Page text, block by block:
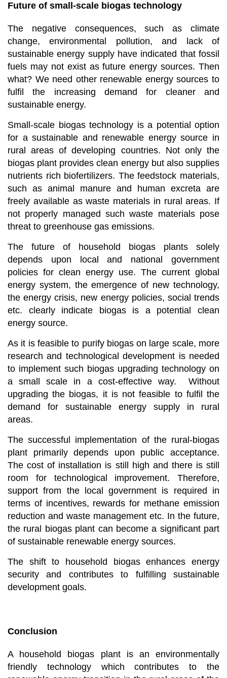
Future of small-scale biogas technology
The negative consequences, such as climate
change, environmental pollution, and lack of
sustainable energy supply have indicated that fossil
fuels may not exist as future energy sources. Then
what? We need other renewable energy sources to
fulfil the increasing demand for cleaner and
sustainable energy.
Small-scale biogas technology is a potential option
for a sustainable and renewable energy source in
rural areas of developing countries. Not only the
biogas plant provides clean energy but also supplies
nutrients rich biofertilizers. The feedstock materials,
such as animal manure and human excreta are
freely available as waste materials in rural areas. If
not properly managed such waste materials pose
threat to greenhouse gas emissions.
The future of household biogas plants solely
depends upon local and national government
policies for clean energy use. The current global
energy system, the emergence of new technology,
the energy crisis, new energy policies, social trends
etc. clearly indicate biogas is a potential clean
energy source.
As it is feasible to purify biogas on large scale, more
research and technological development is needed
to implement such biogas upgrading technology on
a small scale in a cost-effective way. Without
upgrading the biogas, it is not feasible to fulfil the
demand for sustainable energy supply in rural
areas.
The successful implementation of the rural-biogas
plant primarily depends upon public acceptance.
The cost of installation is still high and there is still
room for technological improvement. Therefore,
support from the local government is required in
terms of incentives, rewards for methane emission
reduction and waste management etc. In the future,
the rural biogas plant can become a significant part
of sustainable renewable energy sources.
The shift to household biogas enhances energy
security and contributes to fulfilling sustainable
development goals.
Conclusion
A household biogas plant is an environmentally
friendly technology which contributes to the